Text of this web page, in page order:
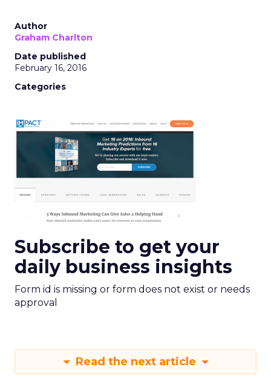
Author
Graham Charlton
Date published
February 16, 2016
Categories
Subscribe to get your
daily business insights
Form id is missing or form does not exist or needs
approval
Read the next article